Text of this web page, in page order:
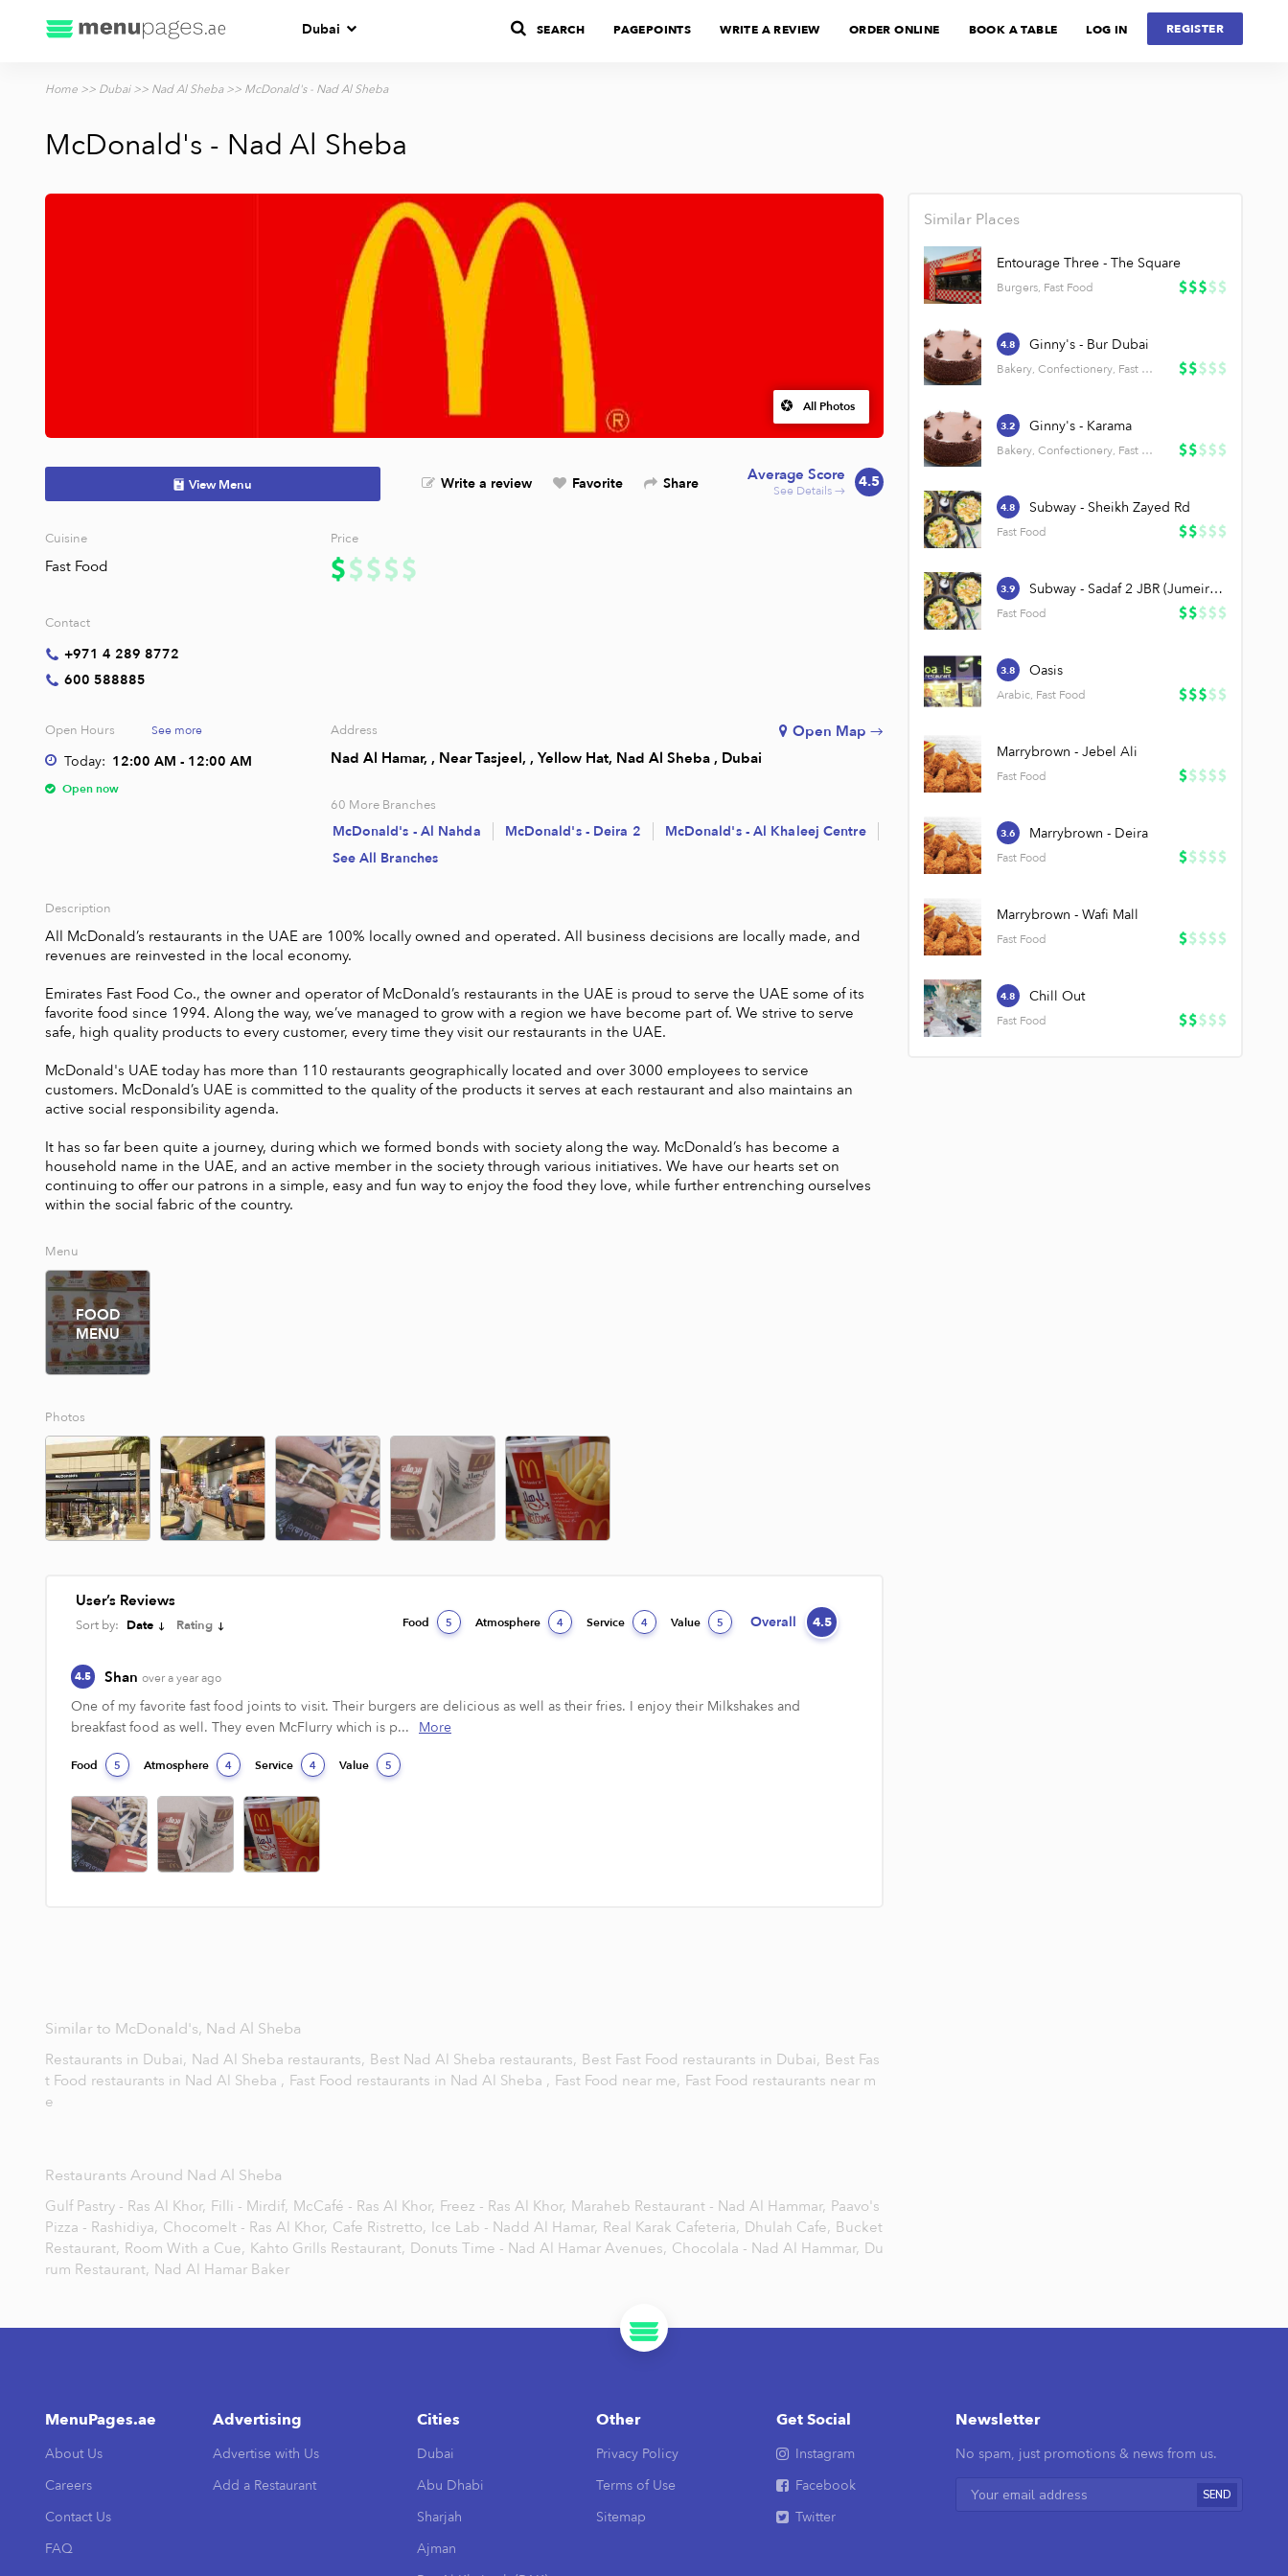
Dubai LOG IN REGISTER
SEARCH PAGEPOINTS WRITE A REVIEW ORDER ONLINE BOOK A TABLE
Home >> Dubai>> Nad Al Sheba>> McDonald's - Nad Al Sheba
McDonald's - Nad Al Sheba
All Photos
View Menu 4.5
Average Score
See Details →
Write a review Favorite Share
Cuisine
Fast Food
Price
Contact
+971 4 289 8772
600 588885
Open Hours See more
Today: 12:00 AM - 12:00 AM
Open now
Address
Open Map →
Nad Al Hamar, , Near Tasjeel, , Yellow Hat, Nad Al Sheba , Dubai
60 More Branches
McDonald's - Al Nahda McDonald's - Deira 2
McDonald's - Al Khaleej Centre
See All Branches
Description
All McDonald’s restaurants in the UAE are 100% locally owned and operated. All business decisions are locally made, and
revenues are reinvested in the local economy.
Emirates Fast Food Co., the owner and operator of McDonald’s restaurants in the UAE is proud to serve the UAE some of its
favorite food since 1994. Along the way, we’ve managed to grow with a region we have become part of. We strive to serve
safe, high quality products to every customer, every time they visit our restaurants in the UAE.
McDonald's UAE today has more than 110 restaurants geographically located and over 3000 employees to service
customers. McDonald’s UAE is committed to the quality of the products it serves at each restaurant and also maintains an
active social responsibility agenda.
It has so far been quite a journey, during which we formed bonds with society along the way. McDonald’s has become a
household name in the UAE, and an active member in the society through various initiatives. We have our hearts set on
continuing to offer our patrons in a simple, easy and fun way to enjoy the food they love, while further entrenching ourselves
within the social fabric of the country.
Menu
FOOD
MENU
Photos
User’s Reviews
Sort by: Date Rating Food 5 Atmosphere 4 Service 4 Value 5 Overall 4.5
4.5 Shan over a year ago
One of my favorite fast food joints to visit. Their burgers are delicious as well as their fries. I enjoy their Milkshakes and
breakfast food as well. They even McFlurry which is p...
More
Food 5 Atmosphere 4 Service 4 Value 5
Similar Places
Entourage Three - The Square
Burgers, Fast Food
4.8 Ginny's - Bur Dubai
Bakery, Confectionery, Fast Food
3.2 Ginny's - Karama
Bakery, Confectionery, Fast Food
4.8 Subway - Sheikh Zayed Rd
Fast Food
3.9 Subway - Sadaf 2 JBR (Jumeirah Beach Residence)
Fast Food
3.8 Oasis
Arabic, Fast Food
Marrybrown - Jebel Ali
Fast Food
3.6 Marrybrown - Deira
Fast Food
Marrybrown - Wafi Mall
Fast Food
4.8 Chill Out
Fast Food
Similar to McDonald's, Nad Al Sheba
Restaurants in Dubai, Nad Al Sheba restaurants, Best Nad Al Sheba restaurants, Best Fast Food restaurants in Dubai, Best Fas
t Food restaurants in Nad Al Sheba , Fast Food restaurants in Nad Al Sheba , Fast Food near me, Fast Food restaurants near m
e
Restaurants Around Nad Al Sheba
Gulf Pastry - Ras Al Khor, Filli - Mirdif, McCafé - Ras Al Khor, Freez - Ras Al Khor, Maraheb Restaurant - Nad Al Hammar, Paavo's
Pizza - Rashidiya, Chocomelt - Ras Al Khor, Cafe Ristretto, Ice Lab - Nadd Al Hamar, Real Karak Cafeteria, Dhulah Cafe, Bucket
Restaurant, Room With a Cue, Kahto Grills Restaurant, Donuts Time - Nad Al Hamar Avenues, Chocolala - Nad Al Hammar, Du
rum Restaurant, Nad Al Hamar Baker
MenuPages.ae
About Us
Careers
Contact Us
FAQ
Advertising
Advertise with Us
Add a Restaurant
Cities
Dubai
Abu Dhabi
Sharjah
Ajman
Other
Privacy Policy
Terms of Use
Sitemap
Get Social
Instagram
Facebook
Twitter
Newsletter
No spam, just promotions & news from us.
SEND